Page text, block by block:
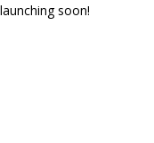
launching soon!